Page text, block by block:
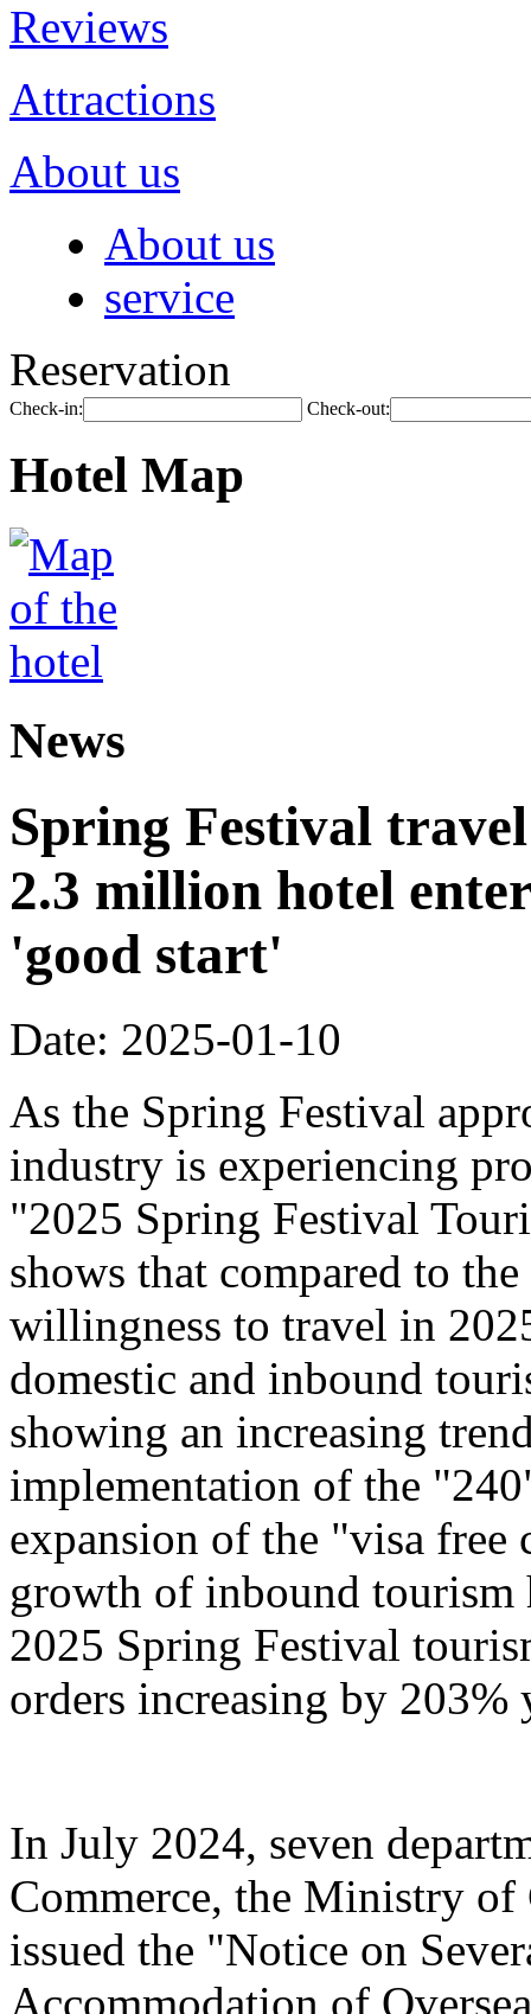
Reviews
Attractions
About us
About us
service
Reservation
Check-in: Check-out:
Hotel Map
News
Spring Festival
2.3 million hotel
'good start'
Date: 2025-01-10
As the Spring Festival
industry is experiencing
"2025 Spring Festival
shows that compared to
willingness to travel in
domestic and inbound
showing an increasing
implementation of the
expansion of the "visa free
growth of inbound tourism
2025 Spring Festival
orders increasing by 203%
In July 2024, seven
Commerce, the Ministry
issued the "Notice on
Accommodation of